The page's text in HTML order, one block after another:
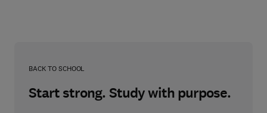
BACK TO SCHOOL
Start strong. Study with purpose.